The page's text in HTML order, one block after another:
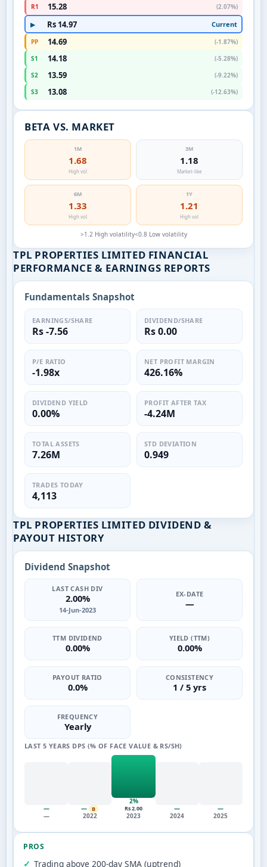
R1
15.28 (2.07%)
▶ Rs 14.97 Current
PP 14.69
(-1.87%)
S1
14.18
(-5.28%)
S2
13.59
(-9.22%)
S3
13.08 (-12.63%)
BETA VS. MARKET
1M
1.68
High vol
3M
1.18
Market-like
6M
1.33
High vol
1Y
1.21
High vol
>1.2 High volatility<0.8 Low volatility
TPL PROPERTIES LIMITED FINANCIAL
PERFORMANCE & EARNINGS REPORTS
Fundamentals Snapshot
EARNINGS/SHARE
Rs -7.56
DIVIDEND/SHARE
Rs 0.00
P/E RATIO
-1.98x
NET PROFIT MARGIN
426.16%
DIVIDEND YIELD
0.00%
PROFIT AFTER TAX
-4.24M
TOTAL ASSETS
7.26M
STD DEVIATION
0.949
TRADES TODAY
4,113
TPL PROPERTIES LIMITED DIVIDEND &
PAYOUT HISTORY
Dividend Snapshot
LAST CASH DIV
2.00%
14-Jun-2023
EX-DATE
—
TTM DIVIDEND
0.00%
YIELD (TTM)
0.00%
PAYOUT RATIO
0.0%
CONSISTENCY
1 / 5 yrs
FREQUENCY
Yearly
LAST 5 YEARS DPS (% OF FACE VALUE & RS/SH)
—
—
— B
2022
2%
Rs 2.00
2023
—
2024
—
2025
PROS
Trading above 200-day SMA (uptrend)